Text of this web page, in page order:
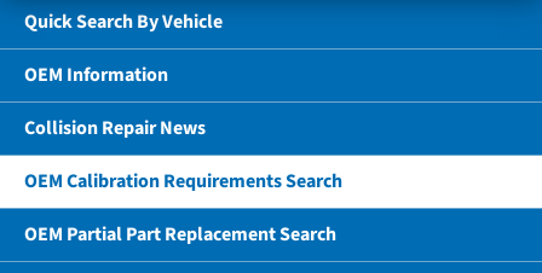
Quick Search By Vehicle
OEM Information
Collision Repair News
OEM Calibration Requirements Search
OEM Partial Part Replacement Search